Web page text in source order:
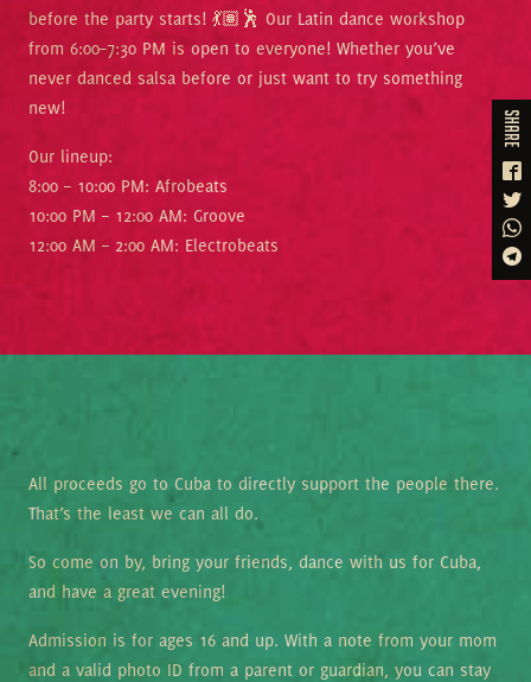
before the party starts! 💃🏽🕺 Our Latin dance workshop
from 6:00–7:30 PM is open to everyone! Whether you’ve
never danced salsa before or just want to try something
new!
Our lineup:
8:00 – 10:00 PM: Afrobeats
10:00 PM – 12:00 AM: Groove
12:00 AM – 2:00 AM: Electrobeats
All proceeds go to Cuba to directly support the people there.
That’s the least we can all do.
So come on by, bring your friends, dance with us for Cuba,
and have a great evening!
Admission is for ages 16 and up. With a note from your mom
and a valid photo ID from a parent or guardian, you can stay
share